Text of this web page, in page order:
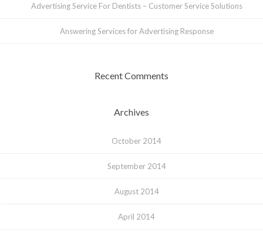
Advertising Service For Dentists – Customer Service Solutions
Answering Services for Advertising Response
Recent Comments
Archives
October 2014
September 2014
August 2014
April 2014